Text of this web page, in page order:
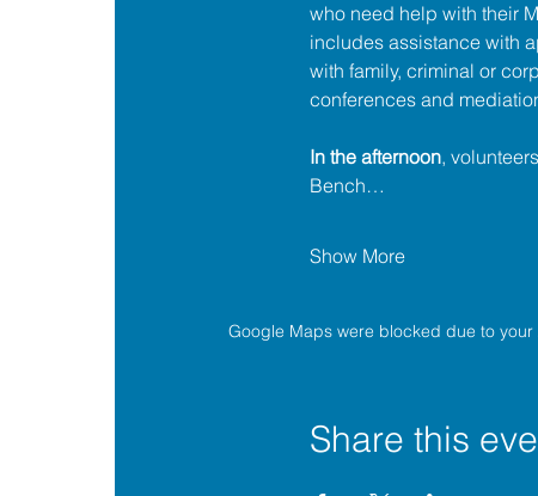
who need help with their
includes assistance with
with family, criminal or
conferences and
In the afternoon,
Bench…
Show More
Google Maps were blocked due to
Share this